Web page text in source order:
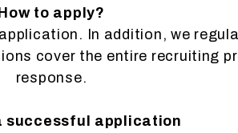
to apply?
In addition, we
cover the entire recruiting
response.
successful application